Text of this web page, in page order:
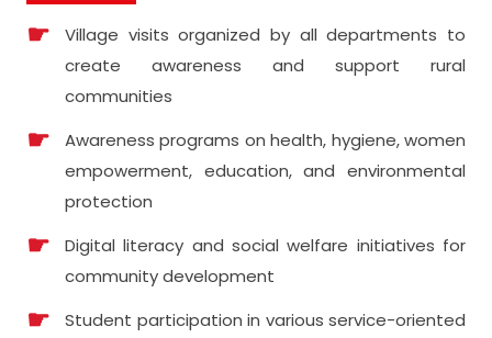
Village visits organized by all departments to
create awareness and support rural
communities
Awareness programs on health, hygiene, women
empowerment, education, and environmental
protection
Digital literacy and social welfare initiatives for
community development
Student participation in various service-oriented